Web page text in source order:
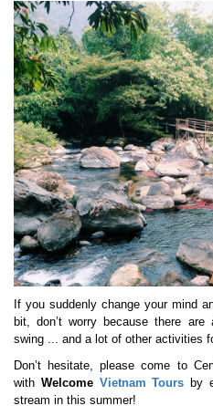
If you suddenly change your mind
bit, don’t worry because there
swing ... and a lot of other activities
Don’t hesitate, please come to
with Welcome Vietnam Tours by
stream in this summer!